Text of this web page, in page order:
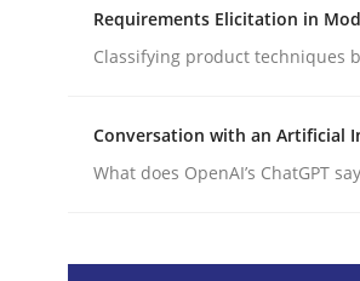
Requirements Elicitation in
Classifying product techniques
Conversation with an Artificial
What does OpenAI’s ChatGPT